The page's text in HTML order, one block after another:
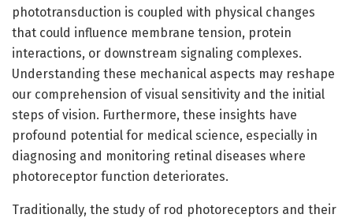
phototransduction is coupled with physical changes
that could influence membrane tension, protein
interactions, or downstream signaling complexes.
Understanding these mechanical aspects may reshape
our comprehension of visual sensitivity and the initial
steps of vision. Furthermore, these insights have
profound potential for medical science, especially in
diagnosing and monitoring retinal diseases where
photoreceptor function deteriorates.
Traditionally, the study of rod photoreceptors and their